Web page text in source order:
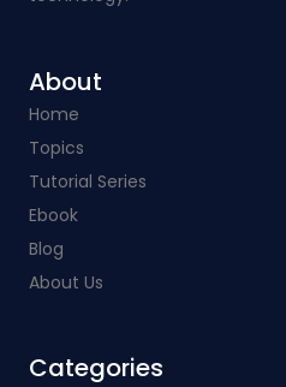
About
Home
Topics
Tutorial Series
Ebook
Blog
About Us
Categories​